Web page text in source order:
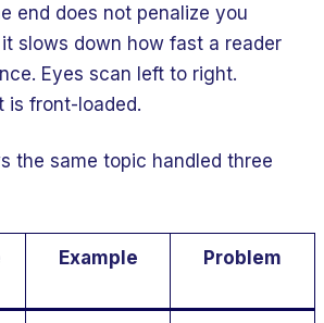
end does not penalize you
slows down how fast a reader
Eyes scan left to right.
is front-loaded.
the same topic handled three
Example Problem